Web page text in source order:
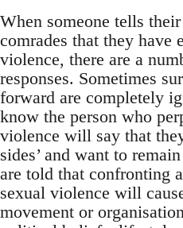
When someone tells
comrades that they have
violence, there are a
responses. Sometimes
forward are completely
know the person who
violence will say that
sides’ and want to
are told that confronting
sexual violence will
movement or